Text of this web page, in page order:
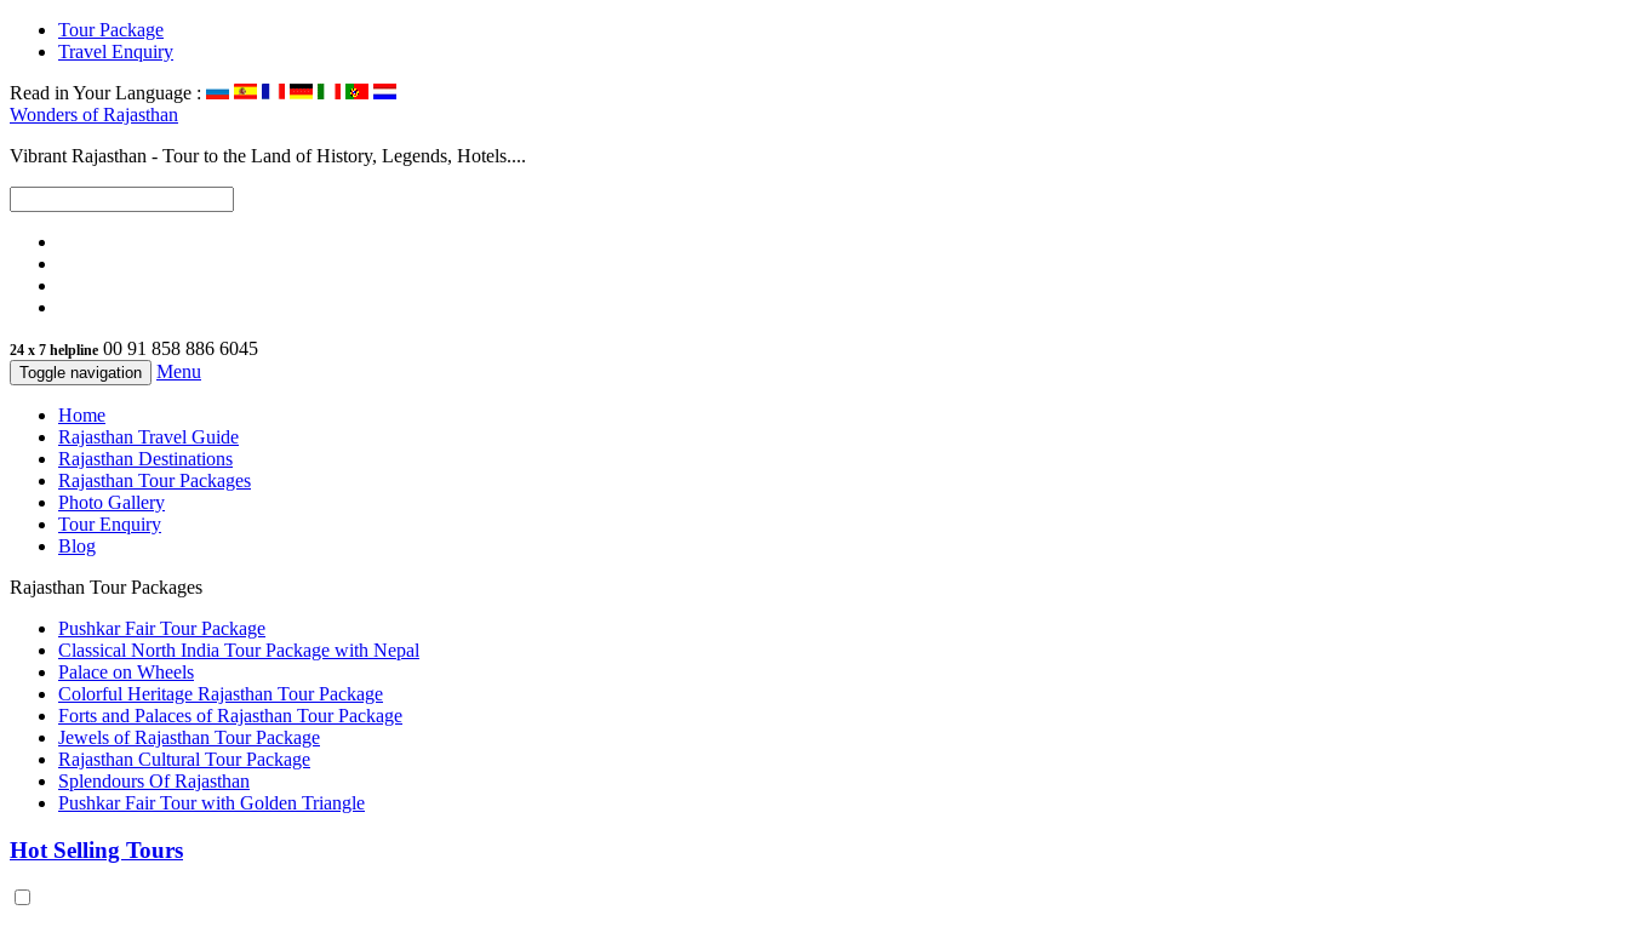
Tour Package
Travel Enquiry
Read in Your Language :
Wonders ofRajasthan
Vibrant Rajasthan - Tour to the Land of History, Legends, Hotels....
24 x 7 helpline 00 91 858 886 6045
Toggle navigation Menu
Home
Rajasthan Travel Guide
Rajasthan Destinations
Rajasthan Tour Packages
Photo Gallery
Tour Enquiry
Blog
Rajasthan Tour Packages
Pushkar Fair Tour Package
Classical North India Tour Package with Nepal
Palace on Wheels
Colorful Heritage Rajasthan Tour Package
Forts and Palaces of Rajasthan Tour Package
Jewels of Rajasthan Tour Package
Rajasthan Cultural Tour Package
Splendours Of Rajasthan
Pushkar Fair Tour with Golden Triangle
Hot Selling Tours